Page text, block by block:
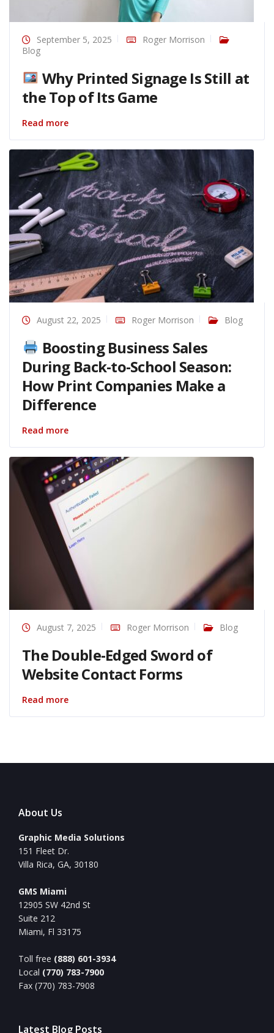
September 5, 2025
Roger Morrison
Blog
Why Printed Signage Is Still at
the Top of Its Game
Read more
August 22, 2025 Roger Morrison Blog
Boosting Business Sales
During Back-to-School Season:
How Print Companies Make a
Difference
Read more
August 7, 2025 Roger Morrison Blog
The Double-Edged Sword of
Website Contact Forms
Read more
About Us
Graphic Media Solutions
151 Fleet Dr.
Villa Rica, GA, 30180
GMS Miami
12905 SW 42nd St
Suite 212
Miami, Fl 33175
Toll free (888) 601-3934
Local (770) 783-7900
Fax (770) 783-7908
Latest Blog Posts